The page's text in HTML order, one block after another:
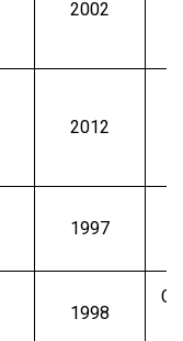
2002
2012
1997
1998